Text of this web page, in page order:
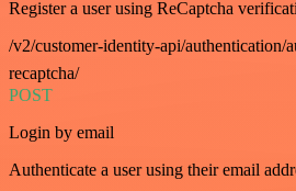
Register a user using ReCaptcha
/v2/customer-identity-api/authentication/
recaptcha/
POST
Login by email
Authenticate a user using their email